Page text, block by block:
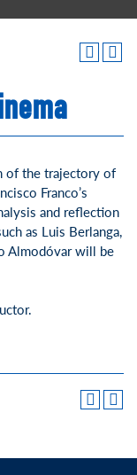
of the trajectory of
Franco’s
and reflection
as Luis Berlanga,
Almodóvar will be